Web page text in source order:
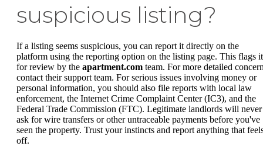
suspicious listing?
If a listing seems suspicious, you can report it directly on the
platform using the reporting option on the listing page. This flags it
for review by the apartment.com team. For more detailed
contact their support team. For serious issues involving money or
personal information, you should also file reports with local law
enforcement, the Internet Crime Complaint Center (IC3), and the
Federal Trade Commission (FTC). Legitimate landlords will never
ask for wire transfers or other untraceable payments before you've
seen the property. Trust your instincts and report anything that
off.